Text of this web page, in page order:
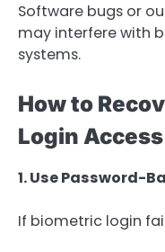
Software bugs or
may interfere with
systems.
How to
Login Access
1. Use Password-
If biometric login